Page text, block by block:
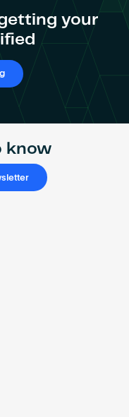
your
know